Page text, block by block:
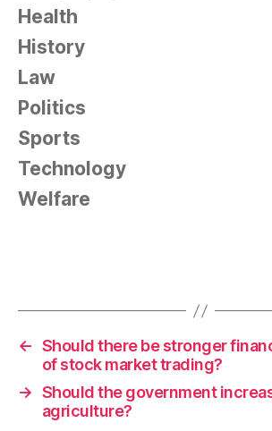
Health
History
Law
Politics
Sports
Technology
Welfare
← Should there be stronger
of stock market trading?
→ Should the government
agriculture?